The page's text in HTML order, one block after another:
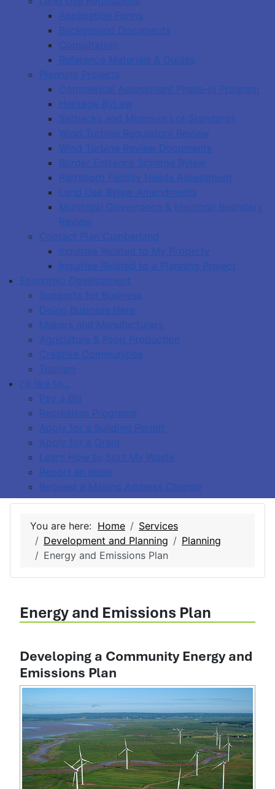
Application Forms
Background Documents
Consultation
Reference Materials & Guides
Planning Projects
Commerical Assessment Phase-in Program
Heritage ByLaw
Setbacks and Minimum Lot Standards
Wind Turbine Regulatory Review
Wind Turbine Review Documents
Border Entrance Signage Bylaw
Parrsboro Facility Needs Assessment
Land Use Bylaw Amendments
Municipal Governance & Electoral Boundary
Review
Contact Plan Cumberland
Inquiries Related to My Property
Inquiries Related to a Planning Project
Economic Development
Supports for Business
Doing Business Here
Makers and Manufacturers
Agriculture & Food Production
Creative Communities
Tourism
I'd like to…
Pay a Bill
Recreation Programs
Apply for a Building Permit
Apply for a Grant
Learn How to Sort My Waste
Report an Issue
Request a Mailing Address Change
You are here: Home
Services
Development and Planning
Planning
Energy and Emissions Plan
Energy and Emissions Plan
Developing a Community Energy and
Emissions Plan